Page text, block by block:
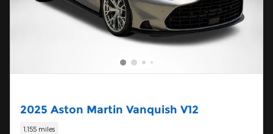
2025 Aston Martin Vanquish V12
1,155 miles